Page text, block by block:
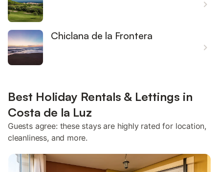
Chiclana de la Frontera
Best Holiday Rentals & Lettings in
Costa de la Luz
Guests agree: these stays are highly rated for location,
cleanliness, and more.